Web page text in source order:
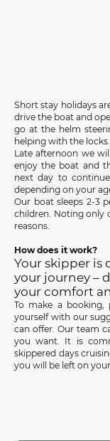
Short stay holidays
drive the boat and
go at the helm
helping with the locks.
Late afternoon we
enjoy the boat and
next day to
depending on your
Our boat sleeps 2-3
children. Noting only
reasons.
How does it work?
Your skipper
your journey –
your comfort
To make a booking,
yourself with our
can offer. Our team
you want. It is
skippered days
you will be left on